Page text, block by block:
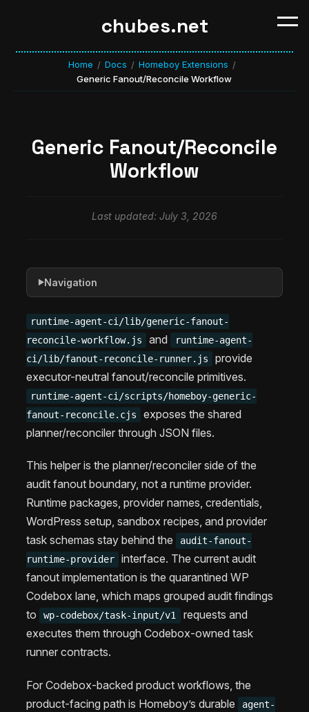
chubes.net
Home / Docs / Homeboy Extensions /
Generic Fanout/Reconcile Workflow
Generic Fanout/Reconcile
Workflow
Last updated: July 3, 2026
runtime-agent-ci/lib/generic-fanout-
reconcile-workflow.js
and
runtime-agent-
ci/lib/fanout-reconcile-runner.js
provide
executor-neutral fanout/reconcile primitives.
runtime-agent-ci/scripts/homeboy-generic-
fanout-reconcile.cjs
exposes the shared
planner/reconciler through JSON files.
This helper is the planner/reconciler side of the
audit fanout boundary, not a runtime provider.
Runtime packages, provider names, credentials,
WordPress setup, sandbox recipes, and provider
task schemas stay behind the
audit-fanout-
runtime-provider
interface. The current audit
fanout implementation is the quarantined WP
Codebox lane, which maps grouped audit findings
to
wp-codebox/task-input/v1
requests and
executes them through Codebox-owned task
runner contracts.
For Codebox-backed product workflows, the
product-facing path is Homeboy’s durable
agent-
▶Navigation